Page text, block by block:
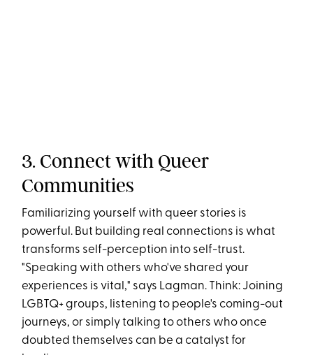
3. Connect with Queer
Communities
Familiarizing yourself with queer stories is
powerful. But building real connections is what
transforms self-perception into self-trust.
"Speaking with others who've shared your
experiences is vital," says Lagman​. Think: Joining
LGBTQ+ groups, listening to people's coming-out
journeys, or simply talking to others who once
doubted themselves can be a catalyst for